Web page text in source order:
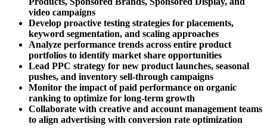
video campaigns
Develop proactive testing strategies for placements,
keyword segmentation, and scaling approaches
Analyze performance trends across entire product
portfolios to identify market share opportunities
Lead PPC strategy for new product launches, seasonal
pushes, and inventory sell-through campaigns
Monitor the impact of paid performance on organic
ranking to optimize for long-term growth
Collaborate with creative and account management teams
to align advertising with conversion rate optimization